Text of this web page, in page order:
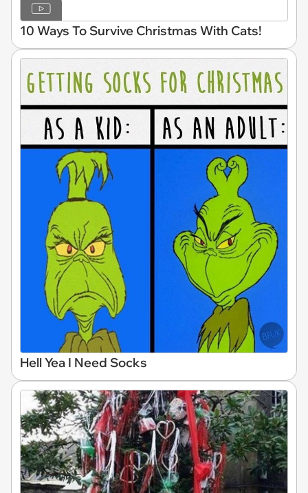
10 Ways To Survive Christmas With Cats!
Hell Yea I Need Socks